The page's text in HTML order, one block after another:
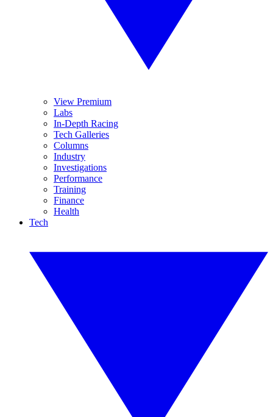
View Premium
Labs
In-Depth Racing
Tech Galleries
Columns
Industry
Investigations
Performance
Training
Finance
Health
Tech